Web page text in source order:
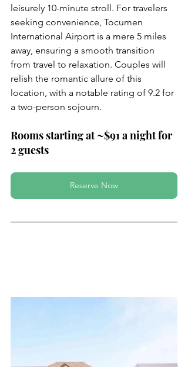
leisurely 10-minute stroll. For travelers
seeking convenience, Tocumen
International Airport is a mere 5 miles
away, ensuring a smooth transition
from travel to relaxation. Couples will
relish the romantic allure of this
location, with a notable rating of 9.2 for
a two-person sojourn.
Rooms starting at ~$91 a night for
2 guests
Reserve Now